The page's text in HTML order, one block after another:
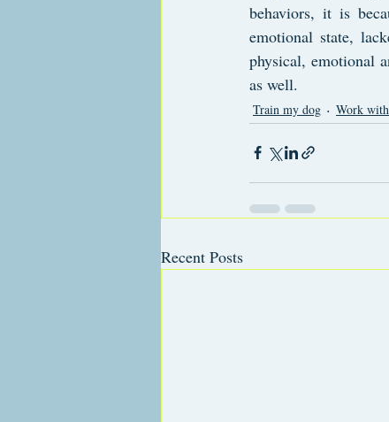
behaviors, it is
emotional state,
physical, emotional
as well.
Train my dog Work
Recent Posts